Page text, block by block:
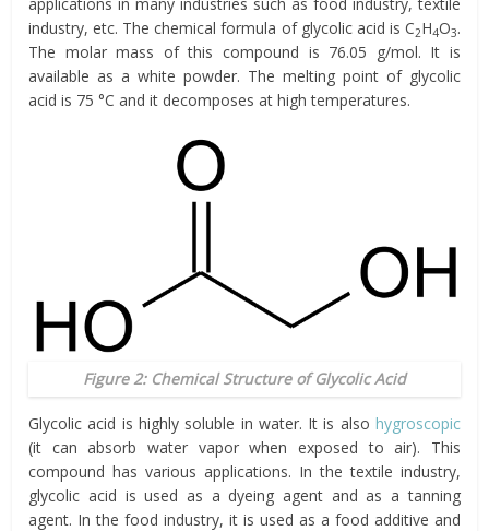
industry, etc. The chemical formula of glycolic acid is C2H4O3.
The molar mass of this compound is 76.05 g/mol. It is
available as a white powder. The melting point of glycolic
acid is 75 °C and it decomposes at high temperatures.
Figure 2: Chemical Structure of Glycolic Acid
Glycolic acid is highly soluble in water. It is also hygroscopic
(it can absorb water vapor when exposed to air). This
compound has various applications. In the textile industry,
glycolic acid is used as a dyeing agent and as a tanning
agent. In the food industry, it is used as a food additive and